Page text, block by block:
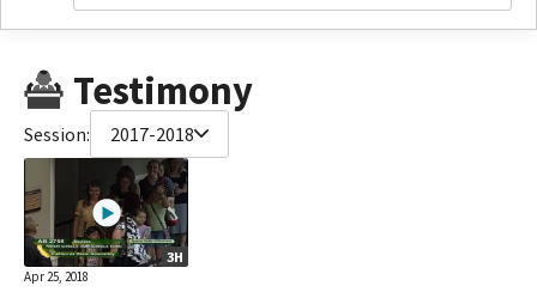
Testimony
Session: 2017-2018
3H
Apr 25, 2018